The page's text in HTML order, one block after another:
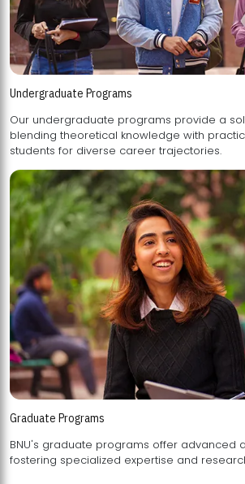
Undergraduate Programs
Our undergraduate programs provide a
blending theoretical knowledge with practical skills, preparing
students for diverse career trajectories.
Graduate Programs
BNU's graduate programs offer advanced
fostering